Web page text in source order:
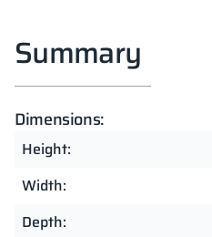
Summary
Dimensions:
Height:
Width:
Depth: